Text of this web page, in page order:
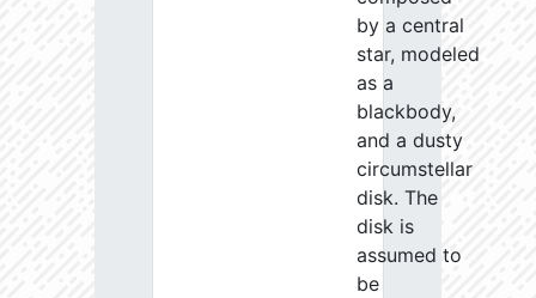
by a central
star, modeled
as a
blackbody,
and a dusty
circumstellar
disk. The
disk is
assumed to
be